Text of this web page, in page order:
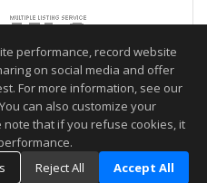
performance, record website
on social media and offer
For more information, see our
can also customize your
note that if you refuse cookies, it
Reject All Accept All